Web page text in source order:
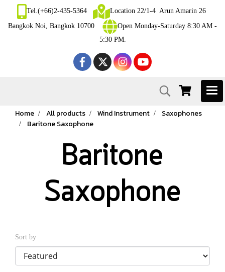
Tel.(+66)2-435-5364
Location 22/1-4 Arun Amarin 26
Bangkok Noi, Bangkok 10700
Open Monday-Saturday 8:30 AM -
5:30 PM.
Home All products Wind Instrument
Saxophones
Baritone Saxophone
Baritone
Saxophone
Sort by